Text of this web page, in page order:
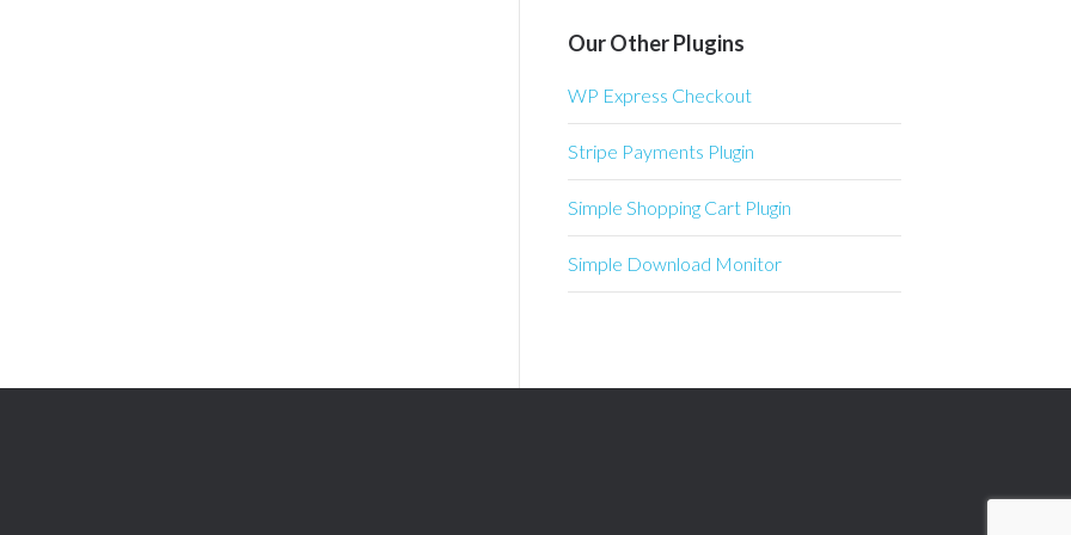
Our Other Plugins
WP Express Checkout
Stripe Payments Plugin
Simple Shopping Cart Plugin
Simple Download Monitor